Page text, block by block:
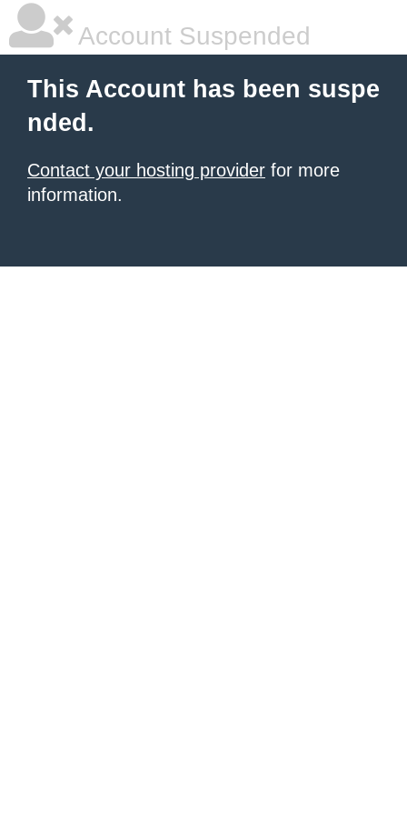
Account Suspended
This Account has been suspe
nded.
Contact your hosting provider for more
information.